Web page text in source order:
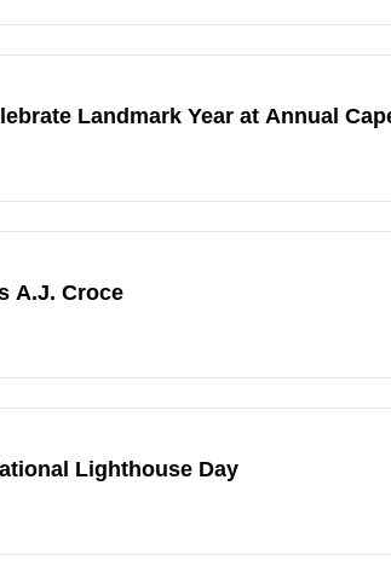
Landmark Year at Annual
A.J. Croce
Lighthouse Day